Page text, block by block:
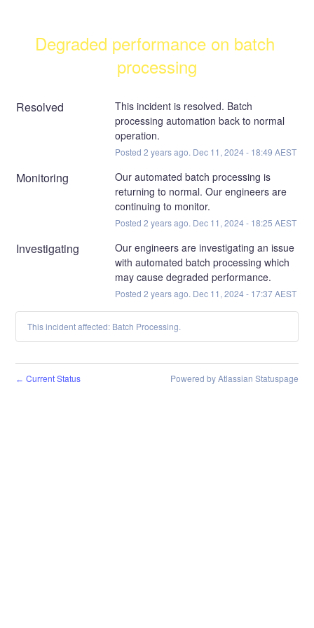
Degraded performance on batch
processing
Resolved
This incident is resolved. Batch
processing automation back to normal
operation.
Posted 2 years ago. Dec 11 , 2024- 18:49 AEST
Monitoring
Our automated batch processing is
returning to normal. Our engineers are
continuing to monitor.
Posted 2 years ago. Dec 11 , 2024- 18:25 AEST
Investigating
Our engineers are investigating an issue
with automated batch processing which
may cause degraded performance.
Posted 2 years ago. Dec 11 , 2024- 17:37AEST
This incident affected: Batch Processing.
← Current Status Powered by Atlassian Statuspage